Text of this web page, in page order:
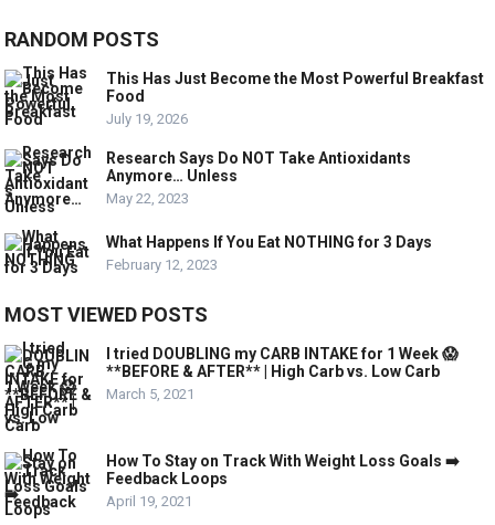
RANDOM POSTS
This Has Just Become the Most Powerful Breakfast
Food
July 19, 2026
Research Says Do NOT Take Antioxidants
Anymore… Unless
May 22, 2023
What Happens If You Eat NOTHING for 3 Days
February 12, 2023
MOST VIEWED POSTS
I tried DOUBLING my CARB INTAKE for 1 Week 😱
**BEFORE & AFTER** | High Carb vs. Low Carb
March 5, 2021
How To Stay on Track With Weight Loss Goals ➡️
Feedback Loops
April 19, 2021